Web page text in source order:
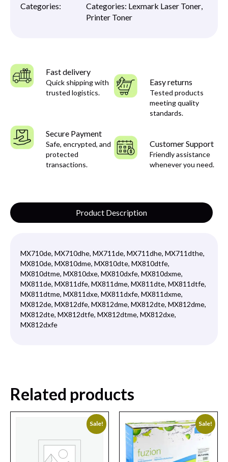
Categories:
Categories: Lexmark Laser Toner,
Printer Toner
Fast delivery
Quick shipping with
trusted logistics.
Easy returns
Tested products
meeting quality
standards.
Secure Payment
Safe, encrypted, and
protected
transactions.
Customer Support
Friendly assistance
whenever you need.
Product Description
MX710de, MX710dhe, MX711de, MX711dhe, MX711dthe,
MX810de, MX810dme, MX810dte, MX810dtfe,
MX810dtme, MX810dxe, MX810dxfe, MX810dxme,
MX811de, MX811dfe, MX811dme, MX811dte, MX811dtfe,
MX811dtme, MX811dxe, MX811dxfe, MX811dxme,
MX812de, MX812dfe, MX812dme, MX812dte, MX812dme,
MX812dte, MX812dtfe, MX812dtme, MX812dxe,
MX812dxfe
Related products
Sale! Sale!